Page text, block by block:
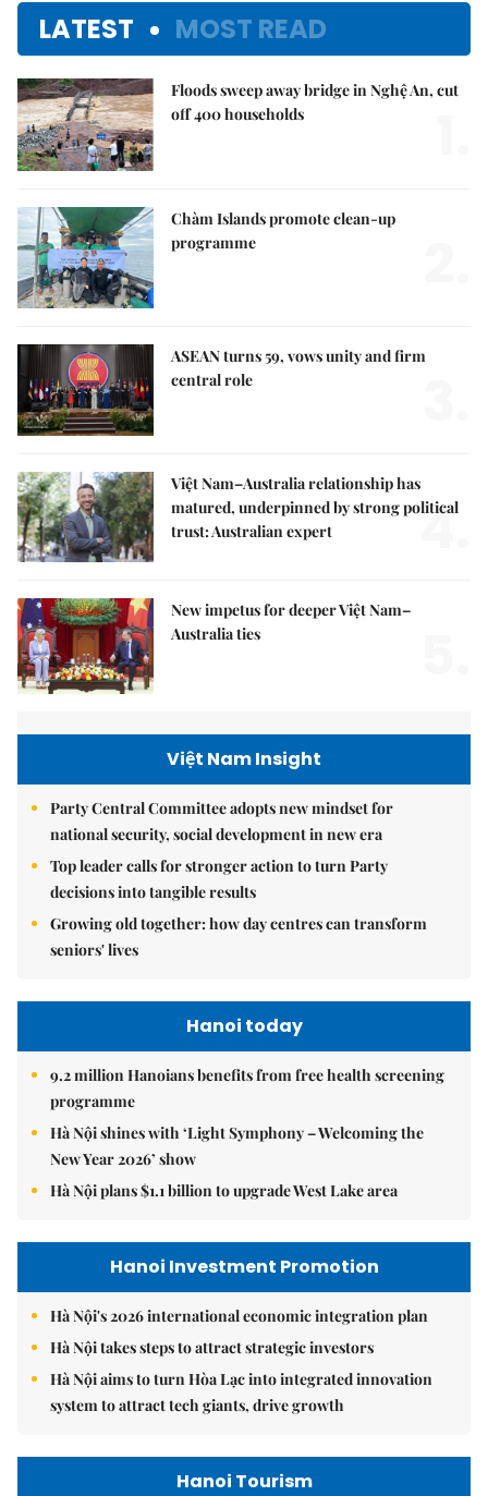
LATEST MOST READ
Floods sweep away bridge in Nghệ An, cut
off 400 households
Chàm Islands promote clean-up
programme
ASEAN turns 59, vows unity and firm
central role
Việt Nam–Australia relationship has
matured, underpinned by strong political
trust: Australian expert
4.
New impetus for deeper Việt Nam–
Australia ties
Việt Nam Insight
Party Central Committee adopts new mindset for
national security, social development in new era
Top leader calls for stronger action to turn Party
decisions into tangible results
Growing old together: how day centres can transform
seniors' lives
Hanoi today
9.2 million Hanoians benefits from free health screening
programme
Hà Nội shines with ‘Light Symphony – Welcoming the
New Year 2026’ show
Hà Nội plans $1.1 billion to upgrade West Lake area
Hanoi Investment Promotion
Hà Nội's 2026 international economic integration plan
Hà Nội takes steps to attract strategic investors
Hà Nội aims to turn Hòa Lạc into integrated innovation
system to attract tech giants, drive growth
Hanoi Tourism